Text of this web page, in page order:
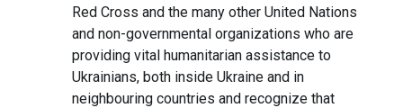
Red Cross and the many other United Nations
and non-governmental organizations who are
providing vital humanitarian assistance to
Ukrainians, both inside Ukraine and in
neighbouring countries and recognize that